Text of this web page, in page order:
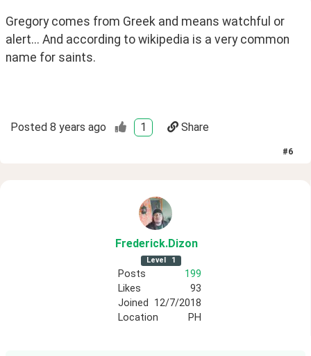
Gregory comes from Greek and means watchful or
alert... And according to wikipedia is a very common
name for saints.
Posted 8 years ago 1 Share
#6
Frederick.Dizon
Level 1
Posts
199
Likes
93
Joined
12/7/2018
Location
PH